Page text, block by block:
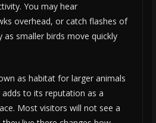
You may hear
overhead, or catch flashes of
smaller birds move quickly
as habitat for larger animals
to its reputation as a
Most visitors will not see a